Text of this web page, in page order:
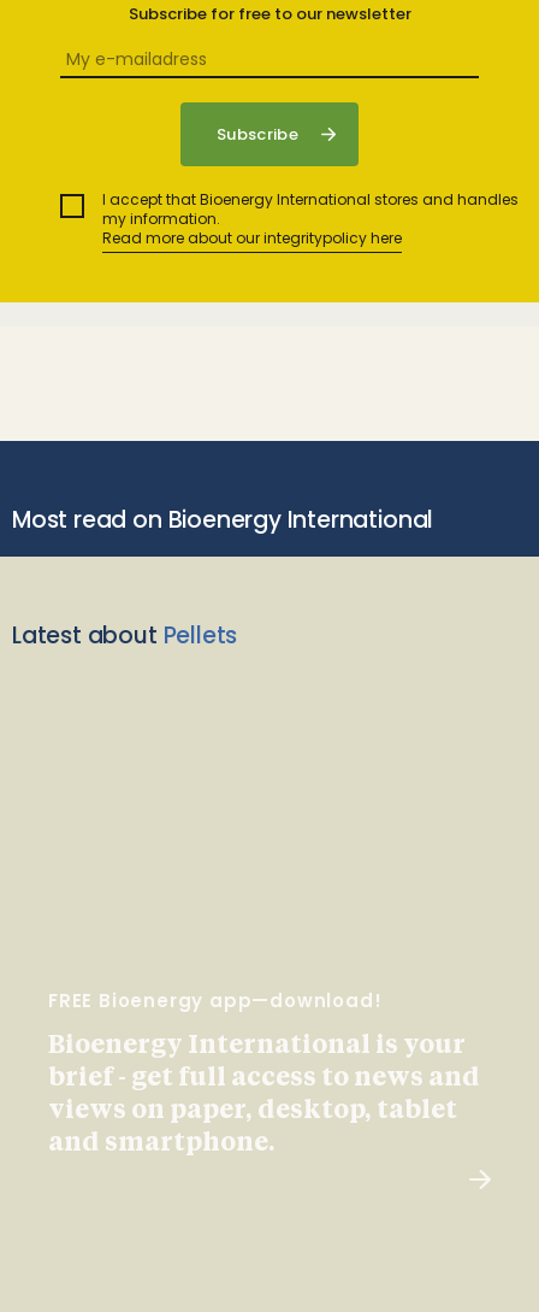
Subscribe for free to our newsletter
I accept that Bioenergy International stores and handles
my information.
Read more about our integritypolicy here
Most read on Bioenergy International
Latest about Pellets
FREE Bioenergy app—download!
Bioenergy International is your
brief - get full access to news and
views on paper, desktop, tablet
and smartphone.